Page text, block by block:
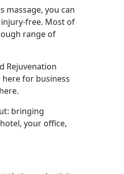
massage, you can
free. Most of
range of
Rejuvenation
for business
bringing
your office,